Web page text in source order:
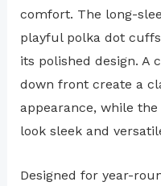
comfort. The long-
playful polka dot
its polished design. A
down front create a
appearance, while
look sleek and
Designed for year-